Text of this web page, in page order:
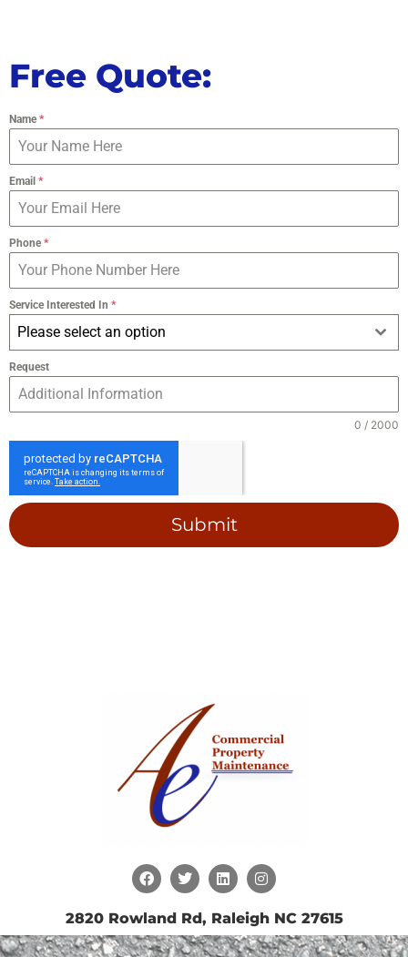
Free Quote:
Name*
Email *
Phone*
Service Interested In *
Please select an option
Request
0 / 2000
Submit
2820 Rowland Rd, Raleigh NC 27615